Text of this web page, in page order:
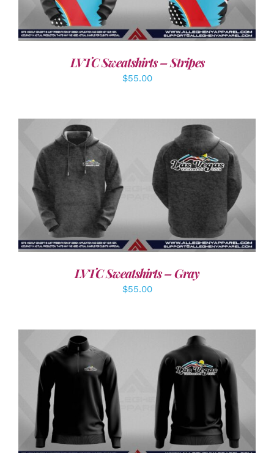
LVTC Sweatshirts – Stripes
$55.00
DETAILS
LVTC Sweatshirts – Gray
$55.00